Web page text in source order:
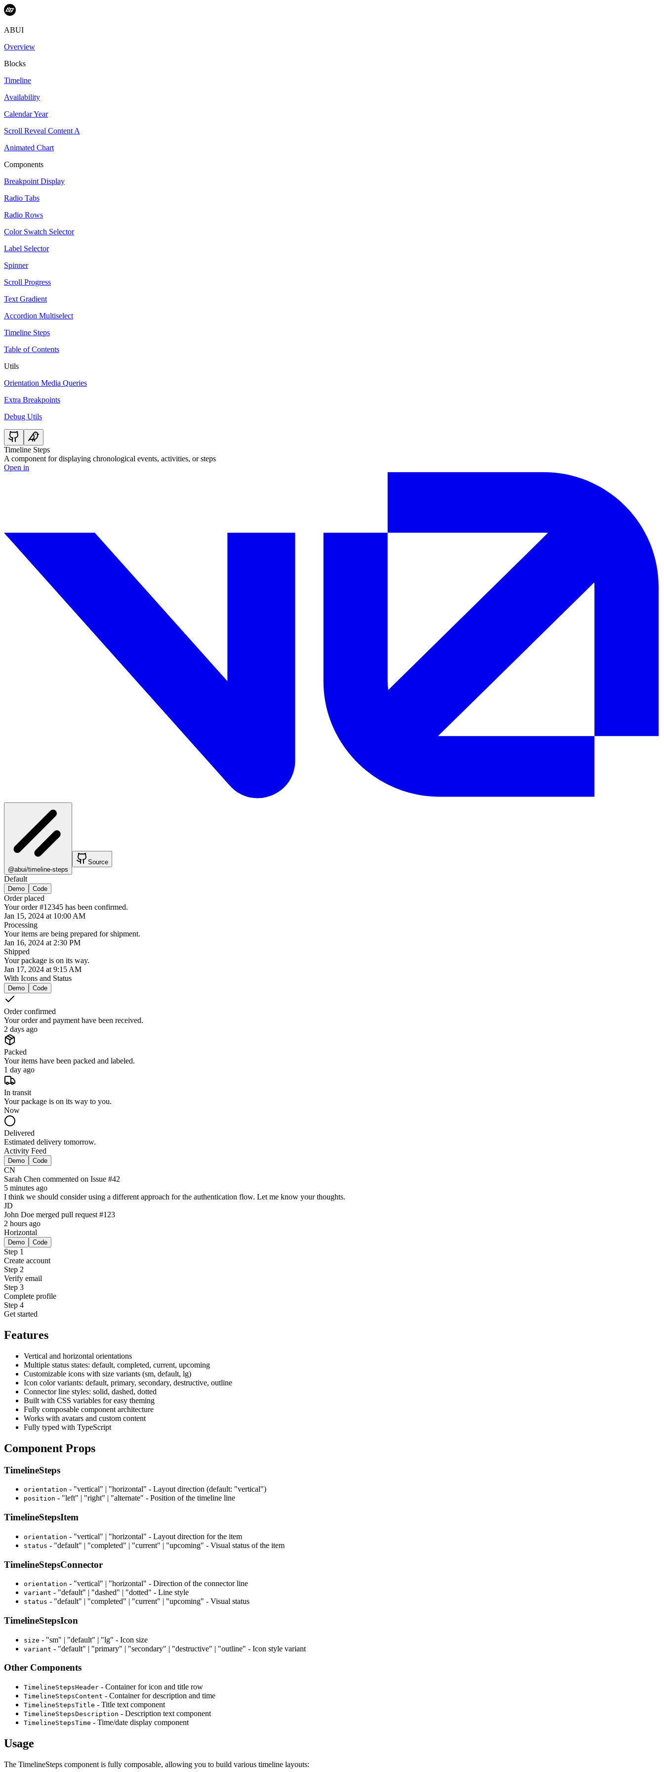
ABUI
Overview
Blocks
Timeline
Availability
Calendar Year
Scroll Reveal Content A
Animated Chart
Components
Breakpoint Display
Radio Tabs
Radio Rows
Color Swatch Selector
Label Selector
Spinner
Scroll Progress
Text Gradient
Accordion Multiselect
Timeline Steps
Table of Contents
Utils
Orientation Media Queries
Extra Breakpoints
Debug Utils
Timeline Steps
A component for displaying chronological events, activities, or steps
Open in
@abui/timeline-steps
Source
Default
Demo Code
Order placed
Your order #12345 has been confirmed.
Jan 15, 2024 at 10:00 AM
Processing
Your items are being prepared for shipment.
Jan 16, 2024 at 2:30 PM
Shipped
Your package is on its way.
Jan 17, 2024 at 9:15 AM
With Icons and Status
Demo Code
Order confirmed
Your order and payment have been received.
2 days ago
Packed
Your items have been packed and labeled.
1 day ago
In transit
Your package is on its way to you.
Now
Delivered
Estimated delivery tomorrow.
Activity Feed
Demo Code
CN
Sarah Chen commented on Issue #42
5 minutes ago
I think we should consider using a different approach for the authentication flow. Let me know your thoughts.
JD
John Doe merged pull request #123
2 hours ago
Horizontal
Demo Code
Step 1
Create account
Step 2
Verify email
Step 3
Complete profile
Step 4
Get started
Features
Vertical and horizontal orientations
Multiple status states: default, completed, current, upcoming
Customizable icons with size variants (sm, default, lg)
Icon color variants: default, primary, secondary, destructive, outline
Connector line styles: solid, dashed, dotted
Built with CSS variables for easy theming
Fully composable component architecture
Works with avatars and custom content
Fully typed with TypeScript
Component Props
TimelineSteps
orientation - "vertical" | "horizontal" - Layout direction (default: "vertical")
position - "left" | "right" | "alternate" - Position of the timeline line
TimelineStepsItem
orientation - "vertical" | "horizontal" - Layout direction for the item
status - "default" | "completed" | "current" | "upcoming" - Visual status of the item
TimelineStepsConnector
orientation - "vertical" | "horizontal" - Direction of the connector line
variant - "default" | "dashed" | "dotted" - Line style
status - "default" | "completed" | "current" | "upcoming" - Visual status
TimelineStepsIcon
size - "sm" | "default" | "lg" - Icon size
variant - "default" | "primary" | "secondary" | "destructive" | "outline" - Icon style variant
Other Components
TimelineStepsHeader - Container for icon and title row
TimelineStepsContent - Container for description and time
TimelineStepsTitle - Title text component
TimelineStepsDescription - Description text component
TimelineStepsTime - Time/date display component
Usage
The TimelineSteps component is fully composable, allowing you to build various timeline layouts: